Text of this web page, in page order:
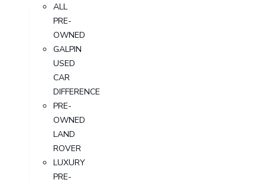
ALL
PRE-
OWNED
GALPIN
USED
CAR
DIFFERENCE
PRE-
OWNED
LAND
ROVER
LUXURY
PRE-